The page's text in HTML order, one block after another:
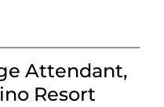
Attendant,
Resort